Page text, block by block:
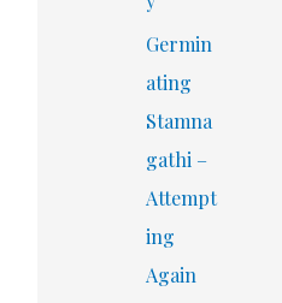
Germin
ating
Stamna
gathi –
Attempt
ing
Again